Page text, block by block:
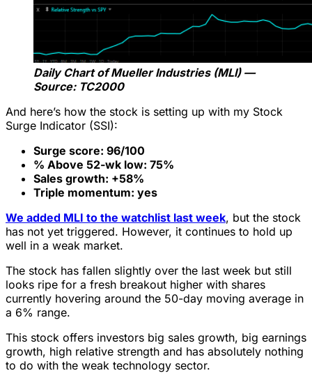
Daily Chart of Mueller Industries (MLI) —
Source: TC2000
And here’s how the stock is setting up with my Stock
Surge Indicator (SSI):
Surge score: 96/100
% Above 52-wk low: 75%
Sales growth: +58%
Triple momentum: yes
We added MLI to the watchlist last week, but the stock
has not yet triggered. However, it continues to hold up
well in a weak market.
The stock has fallen slightly over the last week but still
looks ripe for a fresh breakout higher with shares
currently hovering around the 50-day moving average in
a 6% range.
This stock offers investors big sales growth, big earnings
growth, high relative strength and has absolutely nothing
to do with the weak technology sector.